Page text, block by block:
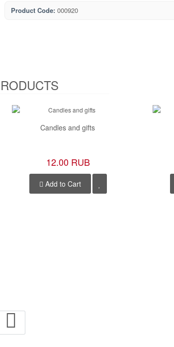
Product Code: 000920
Candles and gifts
12.00 RUB
Add to Cart